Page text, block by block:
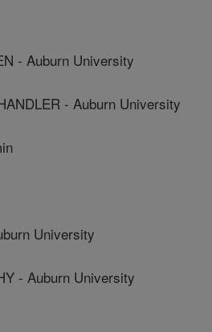
- Auburn University
- Auburn University
University
- Auburn University